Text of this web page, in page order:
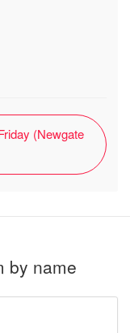
(Newgate
by name